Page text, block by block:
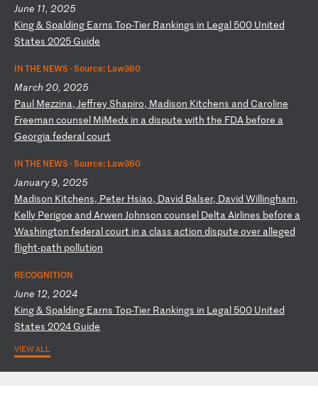
June 11, 2025
King& Spalding Earns Top-Tier Rankings in Legal 500 United
States 2025 Guide
IN THE NEWS ·Source: Law360
March 20, 2025
Paul Mezzina, Jeffrey Shapiro, Madison Kitchens and Caroline
Freeman counsel MiMedx in adispute with the FDA before a
Georgiafederalcourt
IN THE NEWS ·Source: Law360
January 9, 2025
Madison Kitchens, Peter Hsiao, David Balser, David Willingham,
Kelly Perigoe and Arwen Johnson counsel DeltaAirlines before a
Washington federalcourt in aclass action dispute over alleged
flight-path pollution
RECOGNITION
June 12, 2024
King& Spalding Earns Top-Tier Rankings in Legal 500 United
States 2024 Guide
VIEW ALL